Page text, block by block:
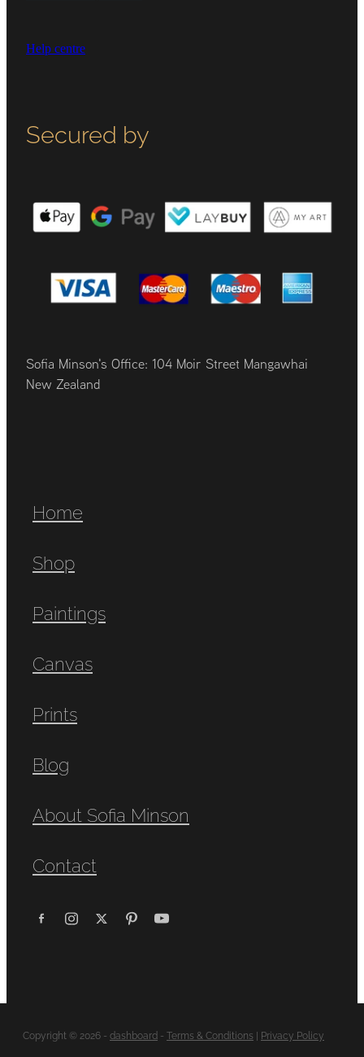
Help centre
Secured by
Sofia Minson's Office: 104 Moir Street Mangawhai
New Zealand
Home
Shop
Paintings
Canvas
Prints
Blog
About Sofia Minson
Contact
Copyright © 2026 - dashboard - Terms & Conditions | Privacy Policy